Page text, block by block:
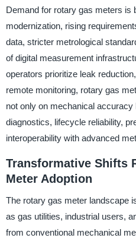
Demand for rotary gas meters is
modernization, rising
data, stricter metrological
of digital measurement
operators prioritize leak
remote monitoring, rotary gas
not only on mechanical accuracy
diagnostics, lifecycle reliability,
interoperability with advanced
Transformative Shifts
Meter Adoption
The rotary gas meter landscape
as gas utilities, industrial users,
from conventional mechanical